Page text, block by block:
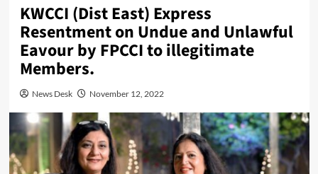
KWCCI (Dist East) Express
Resentment on Undue and Unlawful
Eavour by FPCCI to illegitimate
Members.
News Desk November 12, 2022